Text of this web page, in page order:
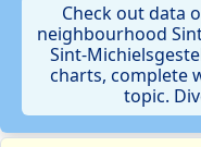
Check out data
neighbourhood
Sint-
charts, complete
topic.